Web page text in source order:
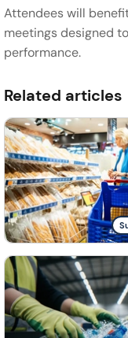
Attendees will
meetings designed
performance.
Related articles